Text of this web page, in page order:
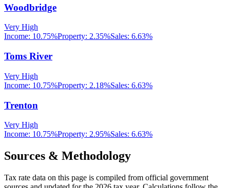
Woodbridge
Very High
Income: 10.75%Property: 2.35%Sales: 6.63%
Toms River
Very High
Income: 10.75%Property: 2.18%Sales: 6.63%
Trenton
Very High
Income: 10.75%Property: 2.95%Sales: 6.63%
Sources & Methodology
Tax rate data on this page is compiled from official government